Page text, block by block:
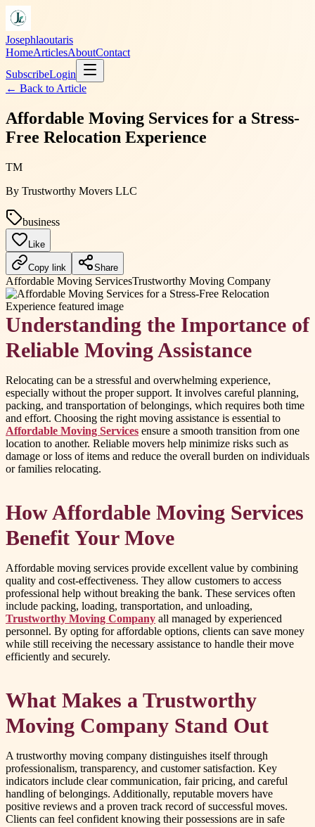
Josephlaoutaris
HomeArticlesAboutContact
SubscribeLogin
← Back to Article
Affordable Moving Services for a Stress-
Free Relocation Experience
TM
By Trustworthy Movers LLC
business
Like
Copy link Share
Affordable Moving ServicesTrustworthy Moving Company
Understanding the Importance of
Reliable Moving Assistance
Relocating can be a stressful and overwhelming experience,
especially without the proper support. It involves careful planning,
packing, and transportation of belongings, which requires both time
and effort. Choosing the right moving assistance is essential to
Affordable Moving Services ensure a smooth transition from one
location to another. Reliable movers help minimize risks such as
damage or loss of items and reduce the overall burden on individuals
or families relocating.
How Affordable Moving Services
Benefit Your Move
Affordable moving services provide excellent value by combining
quality and cost-effectiveness. They allow customers to access
professional help without breaking the bank. These services often
include packing, loading, transportation, and unloading,
Trustworthy Moving Company all managed by experienced
personnel. By opting for affordable options, clients can save money
while still receiving the necessary assistance to handle their move
efficiently and securely.
What Makes a Trustworthy
Moving Company Stand Out
A trustworthy moving company distinguishes itself through
professionalism, transparency, and customer satisfaction. Key
indicators include clear communication, fair pricing, and careful
handling of belongings. Additionally, reputable movers have
positive reviews and a proven track record of successful moves.
Clients can feel confident knowing their possessions are in safe